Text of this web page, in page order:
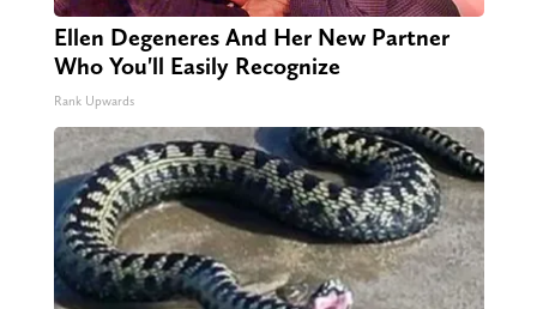
Ellen Degeneres And Her New Partner
Who You'll Easily Recognize
Rank Upwards